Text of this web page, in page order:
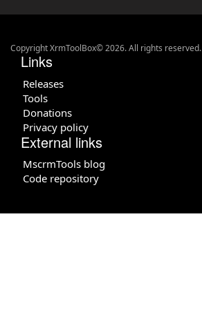
Copyright XrmToolBox© 2026. All rights reserved.
Links
Releases
Tools
Donations
Privacy policy
External links
MscrmTools blog
Code repository